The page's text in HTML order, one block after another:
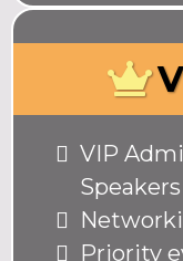
VIP
Priority